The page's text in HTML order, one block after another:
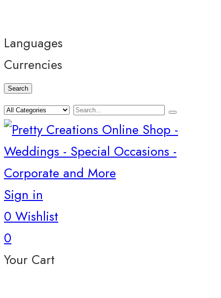
Languages
Currencies
Search
Sign in
0 Wishlist
0
Your Cart